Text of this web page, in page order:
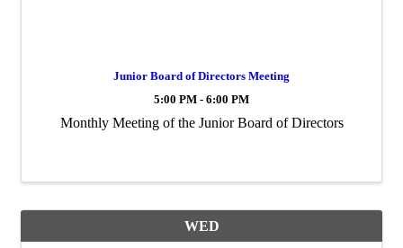
Junior Board of Directors Meeting
5:00 PM - 6:00 PM
Monthly Meeting of the Junior Board of Directors
WED